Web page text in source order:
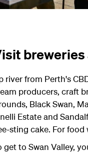
breweries
river from Perth's
producers, craft
Black Swan,
Estate and
sting cake. For
get to Swan Valley,